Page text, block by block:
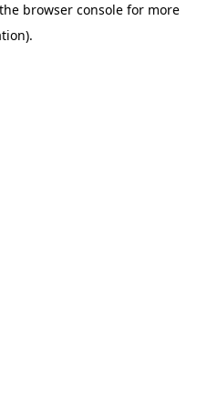
browser consolefor more